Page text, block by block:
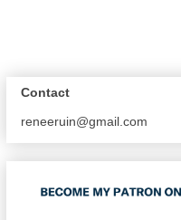
Contact
reneeruin@gmail.com